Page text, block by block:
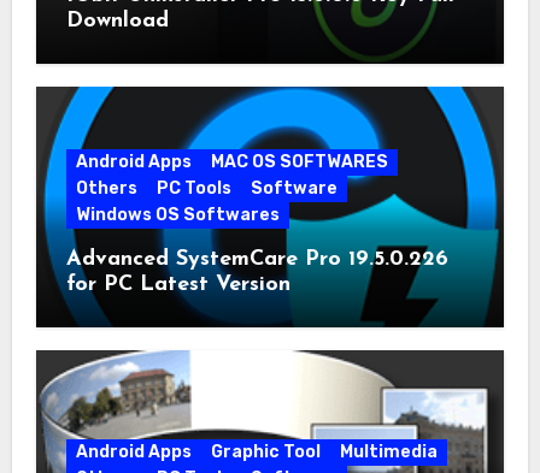
Download
Android Apps
MAC OS SOFTWARES
Others
PC Tools
Software
Windows OS Softwares
Advanced SystemCare Pro 19.5.0.226
for PC Latest Version
Android Apps Graphic Tool
Multimedia